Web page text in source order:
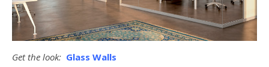
Get the look: Glass Walls